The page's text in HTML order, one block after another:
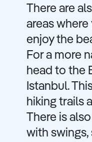
There are
areas where
enjoy the
For a more
head to the
Istanbul.
hiking trails
There is
with swings,